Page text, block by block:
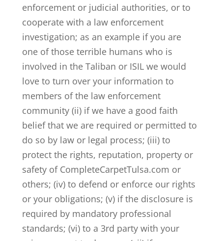
enforcement or judicial authorities, or to
cooperate with a law enforcement
investigation; as an example if you are
one of those terrible humans who is
involved in the Taliban or ISIL we would
love to turn over your information to
members of the law enforcement
community (ii) if we have a good faith
belief that we are required or permitted to
do so by law or legal process; (iii) to
protect the rights, reputation, property or
safety of CompleteCarpetTulsa.com or
others; (iv) to defend or enforce our rights
or your obligations; (v) if the disclosure is
required by mandatory professional
standards; (vi) to a 3rd party with your